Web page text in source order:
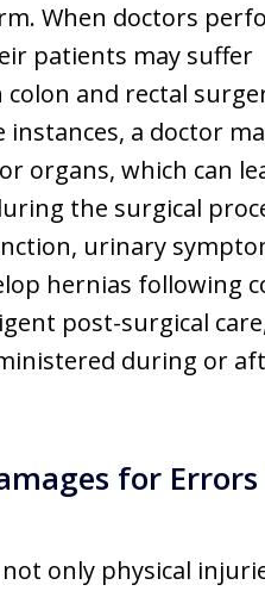
When doctors
patients may suffer
and rectal
a doctor
organs, which can
the surgical
urinary
hernias following
post-surgical
during or
for
only physical